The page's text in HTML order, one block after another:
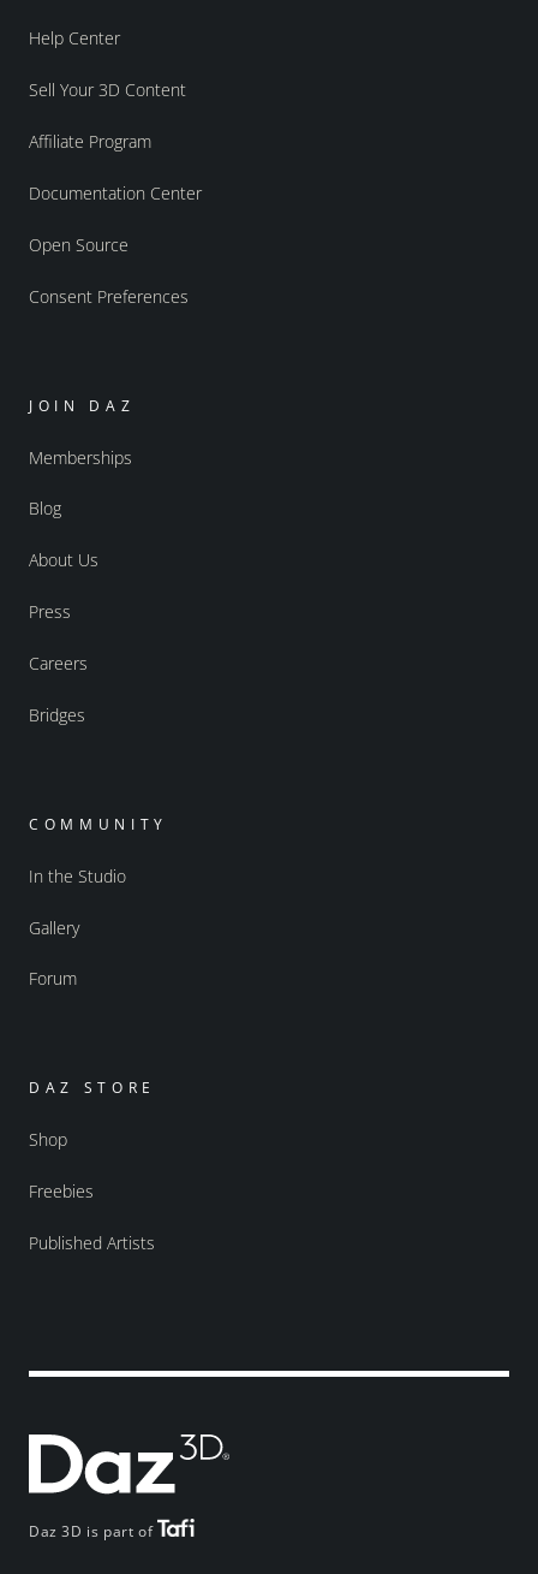
Daz 3D is part of
Help Center
Sell Your 3D Content
Affiliate Program
Documentation Center
Open Source
Consent Preferences
JOIN DAZ
Memberships
Blog
About Us
Press
Careers
Bridges
COMMUNITY
In the Studio
Gallery
Forum
DAZ STORE
Shop
Freebies
Published Artists